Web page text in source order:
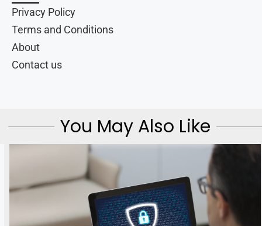
Privacy Policy
Terms and Conditions
About
Contact us
You May Also Like